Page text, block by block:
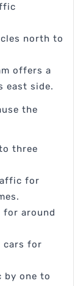
north to
offers a
east side.
the
three
for
for around
cars for
by one to